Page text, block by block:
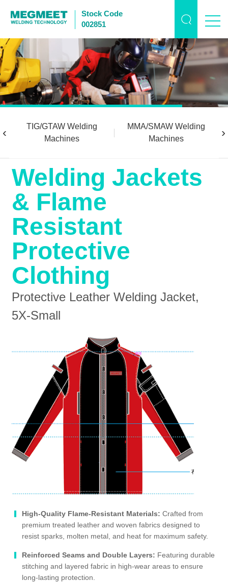
Stock Code
002851
TIG/GTAW Welding
Machines
MMA/SMAW Welding
Machines
‹ ›
Welding Jackets
& Flame
Resistant
Protective
Clothing
Protective Leather Welding Jacket,
5X-Small
High-Quality Flame-Resistant Materials:Crafted from
premium treated leather and woven fabrics designed to
resist sparks, molten metal, and heat for maximum safety.
Reinforced Seams and Double Layers: Featuring durable
stitching and layered fabric in high-wear areas to ensure
long-lasting protection.